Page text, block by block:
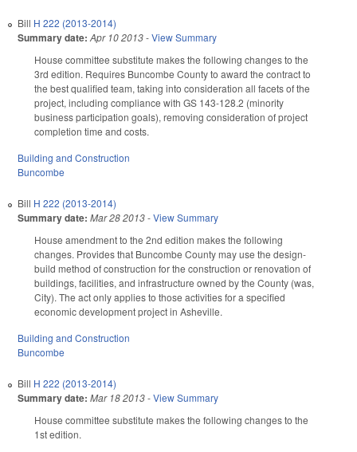
Bill H 222 (2013-2014)
Summary date: Apr 10 2013-View Summary
House committee substitute makes the following changes to the
3rd edition. Requires Buncombe County to award the contract to
the best qualified team, taking into consideration all facets of the
project, including compliance with GS 143-128.2 (minority
business participation goals), removing consideration of project
completion time and costs.
Building and Construction
Buncombe
Bill H 222 (2013-2014)
Summary date: Mar 28 2013-View Summary
House amendment to the 2nd edition makes the following
changes. Provides that Buncombe County may use the design-
build method of construction for the construction or renovation of
buildings, facilities, and infrastructure owned by the County (was,
City). The act only applies to those activities for a specified
economic development project in Asheville.
Building and Construction
Buncombe
Bill H 222 (2013-2014)
Summary date: Mar 18 2013-View Summary
House committee substitute makes the following changes to the
1st edition.